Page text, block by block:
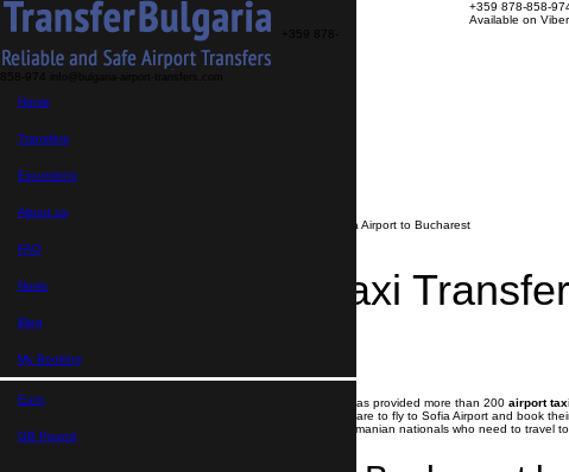
+359 878-
858-974
Home
Transfers
Excursions
About us
FAQ
News
Blog
My Booking
Euro,
GB Pound,
+359 878-858-
Available on
Affordable Taxi Transfer from Sofia Airport to Bucharest
Affordable Taxi
27.08.2020
Since May 2020 Transfer Bulgaria Group has provided more than 200 airport
The only option for all Romanian nationals are to fly to Sofia Airport and book
. Also we assist all Romanian nationals who need to travel